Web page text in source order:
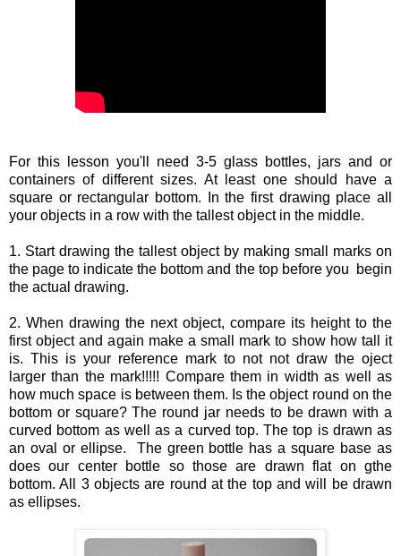
For this lesson you'll need 3-5 glass bottles, jars and or
containers of different sizes. At least one should have a
square or rectangular bottom. In the first drawing place all
your objects in a row with the tallest object in the middle.
1. Start drawing the tallest object by making small marks on
the page to indicate the bottom and the top before you begin
the actual drawing.
2. When drawing the next object, compare its height to the
first object and again make a small mark to show how tall it
is. This is your reference mark to not not draw the oject
larger than the mark!!!!! Compare them in width as well as
how much space is between them. Is the object round on the
bottom or square? The round jar needs to be drawn with a
curved bottom as well as a curved top. The top is drawn as
an oval or ellipse. The green bottle has a square base as
does our center bottle so those are drawn flat on gthe
bottom. All 3 objects are round at the top and will be drawn
as ellipses.